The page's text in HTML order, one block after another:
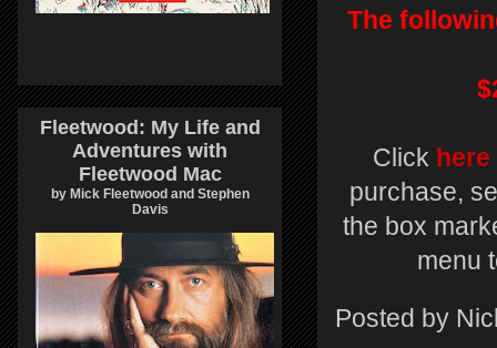
The
Click here
purchase,
the box
menu
Posted by
Fleetwood: My Life and
Adventures with
Fleetwood Mac
by Mick Fleetwood and Stephen
Davis